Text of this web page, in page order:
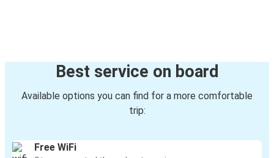
Best service on board
Available options you can find for a more comfortable
trip:
Free WiFi